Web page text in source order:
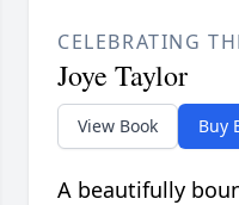
CELEBRATING
Joye Taylor
View Book Buy
A beautifully